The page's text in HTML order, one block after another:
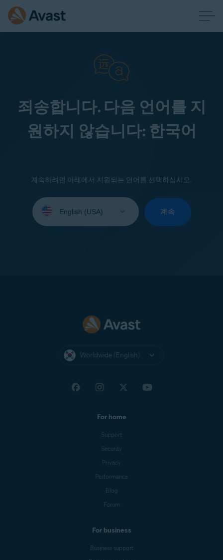
죄송합니다. 다음 언어를 지
원하지 않습니다: 한국어
계속하려면 아래에서 지원되는 언어를 선택하십시오.
your
계속
Worldwide (English)
For home
Support
Security
Privacy
Performance
Blog
Forum
For business
Business support